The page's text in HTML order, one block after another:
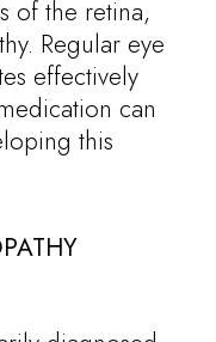
of the retina,
Regular eye
effectively
can
this